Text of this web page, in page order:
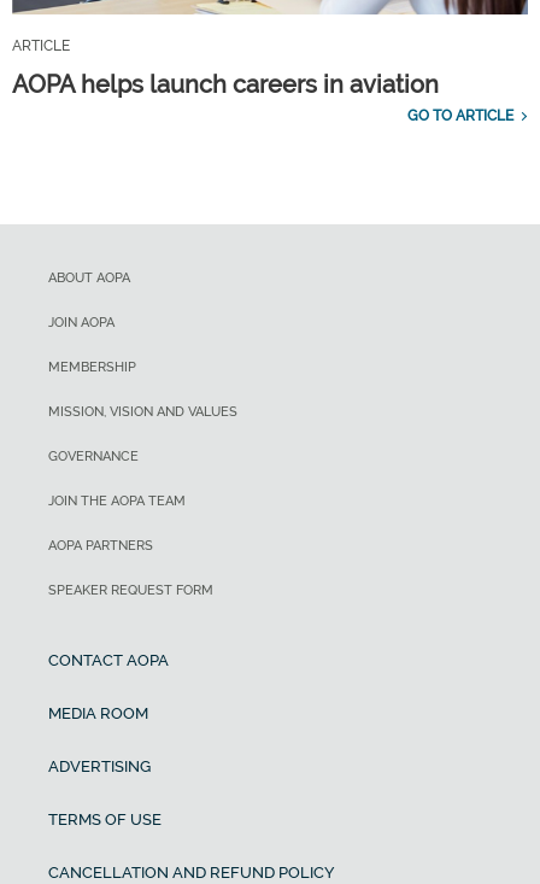
ARTICLE
AOPA helps launch careers in aviation
GO TO ARTICLE
ABOUT AOPA
JOIN AOPA
MEMBERSHIP
MISSION, VISION AND VALUES
GOVERNANCE
JOIN THE AOPA TEAM
AOPA PARTNERS
SPEAKER REQUEST FORM
CONTACT AOPA
MEDIA ROOM
ADVERTISING
TERMS OF USE
CANCELLATION AND REFUND POLICY